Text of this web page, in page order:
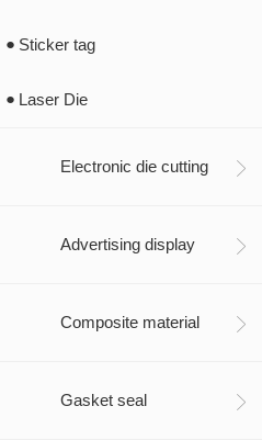
Sticker tag
Laser Die
Electronic die cutting
Advertising display
Composite material
Gasket seal